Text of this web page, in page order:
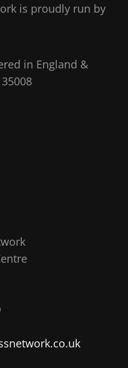
is proudly run by
in England &
.co.uk